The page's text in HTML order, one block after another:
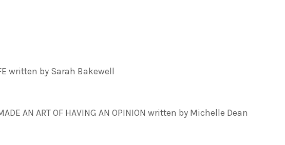
written by Sarah Bakewell
AN ART OF HAVING AN OPINION written by Michelle Dean